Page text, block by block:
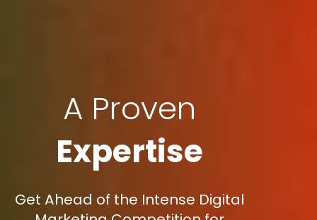
A Proven
Expertise
Get Ahead of the Intense Digital